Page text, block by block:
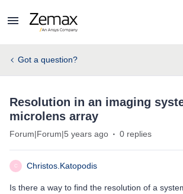
Got a question?
Resolution in an imaging
microlens array
Forum|Forum|5 years ago 0 replies
C Christos.Katopodis
Is there a way to find the resolution of a